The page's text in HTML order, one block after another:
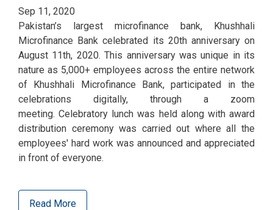
Sep 11, 2020
Pakistan’s largest microfinance bank, Khushhali
Microfinance Bank celebrated its 20th anniversary on
August 11th, 2020. This anniversary was unique in its
nature as 5,000+ employees across the entire network
of Khushhali Microfinance Bank, participated in the
celebrations digitally, through a zoom
meeting. Celebratory lunch was held along with award
distribution ceremony was carried out where all the
employees' hard work was announced and appreciated
in front of everyone.
Read More